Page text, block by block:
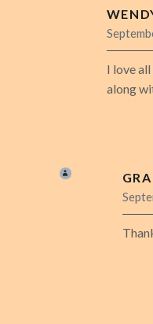
I love
along